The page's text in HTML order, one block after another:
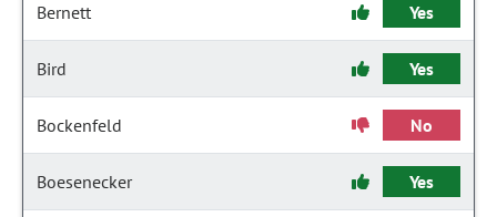
Bernett Yes
Bird Yes
Bockenfeld No
Boesenecker Yes